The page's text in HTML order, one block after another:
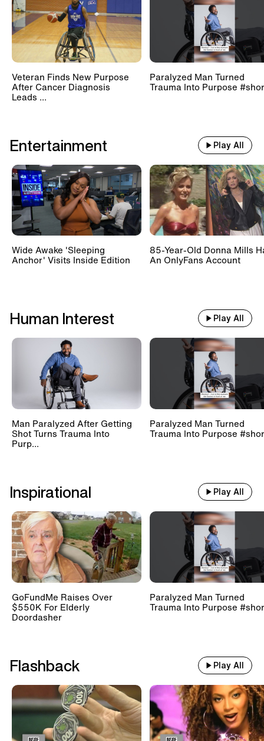
Veteran Finds New Purpose
After Cancer Diagnosis
Leads ...
Paralyzed Man Turned
Trauma Into Purpose
Entertainment Play All
Wide Awake 'Sleeping
Anchor' Visits Inside Edition
85-Year-Old Donna Mills
An OnlyFans Account
Human Interest Play All
Man Paralyzed After Getting
Shot Turns Trauma Into
Purp...
Paralyzed Man Turned
Trauma Into Purpose
Inspirational Play All
GoFundMe Raises Over
$550K For Elderly
Doordasher
Paralyzed Man Turned
Trauma Into Purpose
Flashback Play All